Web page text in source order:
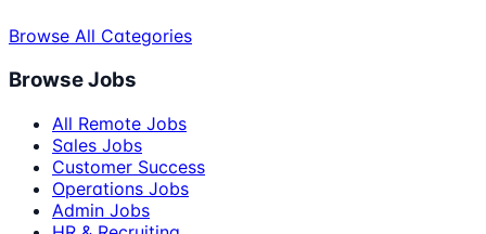
Browse All Categories
Browse Jobs
All Remote Jobs
Sales Jobs
Customer Success
Operations Jobs
Admin Jobs